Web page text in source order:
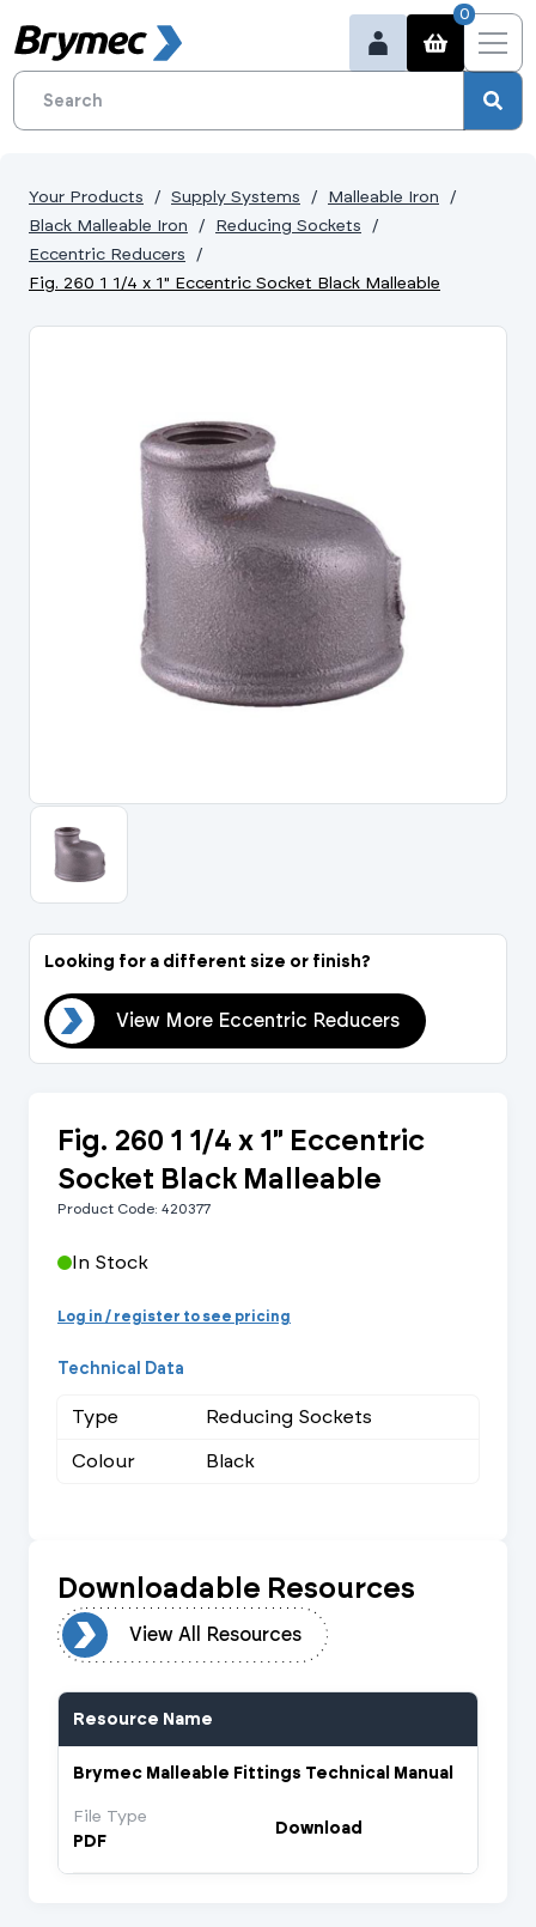
0
Portal Log In /
Your Products Supply Systems
Malleable Iron
Black Malleable Iron
Reducing Sockets
Eccentric Reducers
Fig. 260 1 1/4 x 1" Eccentric Socket Black Malleable
Looking for a different size or finish?
View More Eccentric Reducers
Fig. 260 1 1/4 x 1" Eccentric
Socket Black Malleable
Product Code: 420377
In Stock
Log in / register to see pricing
Technical Data
Type
Reducing Sockets
Colour
Black
Downloadable Resources
View All Resources
Resource Name
Brymec Malleable Fittings Technical Manual
File Type
PDF
Download